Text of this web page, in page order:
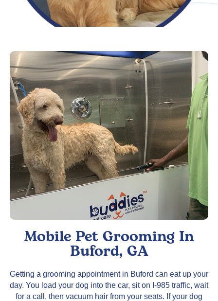
Mobile Pet Grooming In
Buford, GA
Getting a grooming appointment in Buford can eat up your
day. You load your dog into the car, sit on I-985 traffic, wait
for a call, then vacuum hair from your seats. If your dog